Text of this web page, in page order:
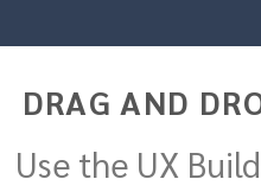
DRAG AND
Use the UX